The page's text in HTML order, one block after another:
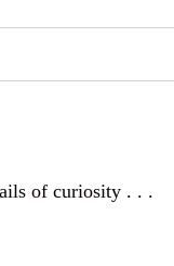
wandering